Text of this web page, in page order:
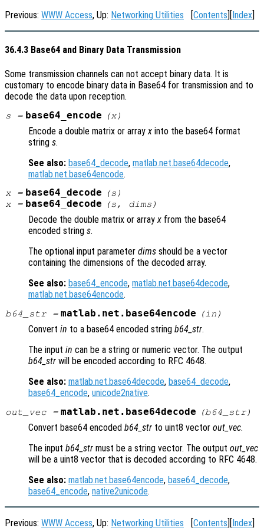
Previous: WWW Access, Up: Networking Utilities [Contents][Index]
36.4.3 Base64 and Binary Data Transmission
Some transmission channels can not accept binary data. It is
customary to encode binary data in Base64 for transmission and to
decode the data upon reception.
s = base64_encode (x)
Encode a double matrix or array x into the base64 format
string s.
See also: base64_decode, matlab.net.base64decode,
matlab.net.base64encode.
x= base64_decode (s )
x= base64_decode (s, dims )
Decode the double matrix or arrayx from the base64
encoded string s.
The optional input parameter dims should be a vector
containing the dimensions of the decoded array.
See also: base64_encode, matlab.net.base64decode,
matlab.net.base64encode.
b64_str= matlab.net.base64encode (in )
Convert in to a base64 encoded string b64_str.
The input in can be a string or numeric vector. The output
b64_str will be encoded according to RFC 4648.
See also: matlab.net.base64decode, base64_decode,
base64_encode, unicode2native.
out_vec= matlab.net.base64decode (b64_str)
Convert base64 encoded b64_str to uint8 vector out_vec.
The input b64_str must be a string vector. The output out_vec
will be a uint8 vector that is decoded according to RFC 4648.
See also: matlab.net.base64encode, base64_decode,
base64_encode, native2unicode.
Previous: WWW Access, Up: Networking Utilities Contents Index